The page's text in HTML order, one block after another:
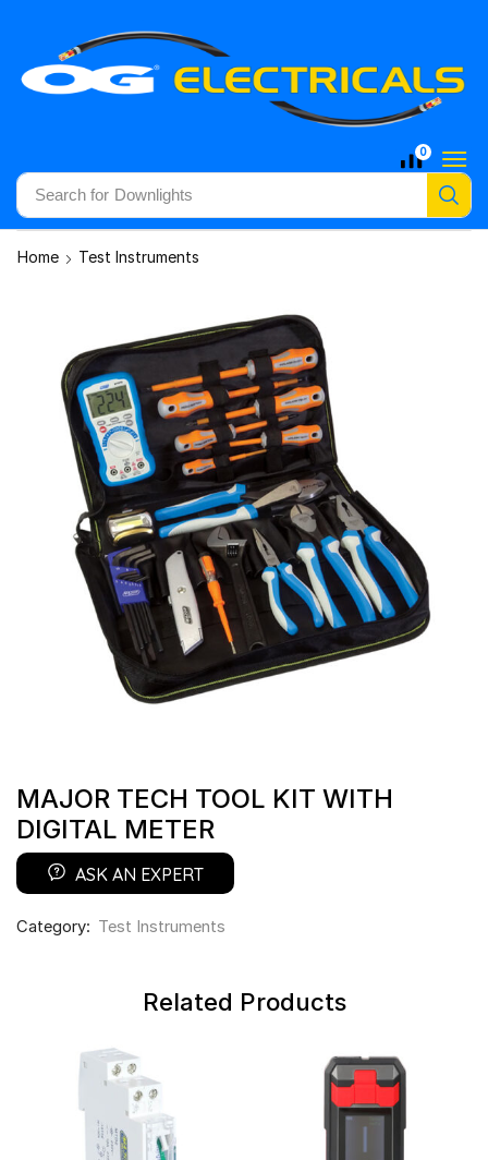
Search for Downlights
0
Home Test Instruments
MAJOR TECH TOOL KIT WITH
DIGITAL METER
ASK AN EXPERT
Category: Test Instruments
Related Products